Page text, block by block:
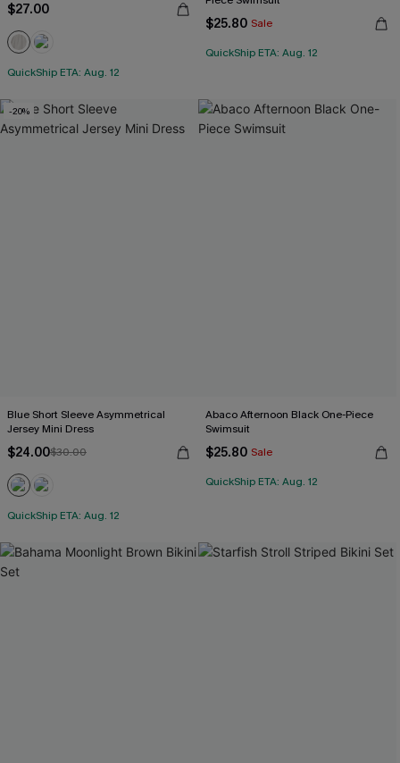
$27.00
QuickShip ETA: Aug. 12
$25.80 Sale
QuickShip ETA: Aug. 12
-20%
Blue Short Sleeve Asymmetrical
Jersey Mini Dress
$24.00$30.00
QuickShip ETA: Aug. 12
Abaco Afternoon Black One-Piece
Swimsuit
$25.80 Sale
QuickShip ETA: Aug. 12